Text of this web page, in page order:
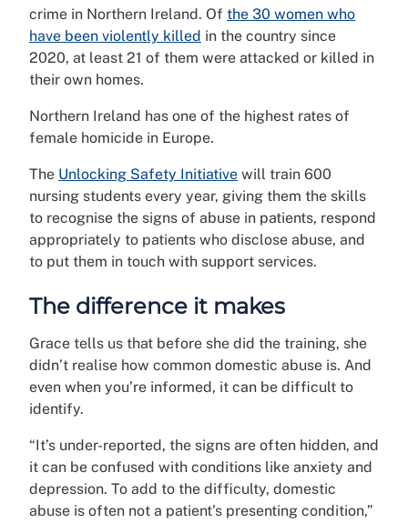
crime in Northern Ireland. Of the 30 women who
have been violently killed in the country since
2020, at least 21 of them were attacked or killed in
their own homes.
Northern Ireland has one of the highest rates of
female homicide in Europe.
The Unlocking Safety Initiative will train 600
nursing students every year, giving them the skills
to recognise the signs of abuse in patients, respond
appropriately to patients who disclose abuse, and
to put them in touch with support services.
The difference it makes
Grace tells us that before she did the training, she
didn’t realise how common domestic abuse is. And
even when you’re informed, it can be difficult to
identify.
“It’s under-reported, the signs are often hidden, and
it can be confused with conditions like anxiety and
depression. To add to the difficulty, domestic
abuse is often not a patient’s presenting condition,”